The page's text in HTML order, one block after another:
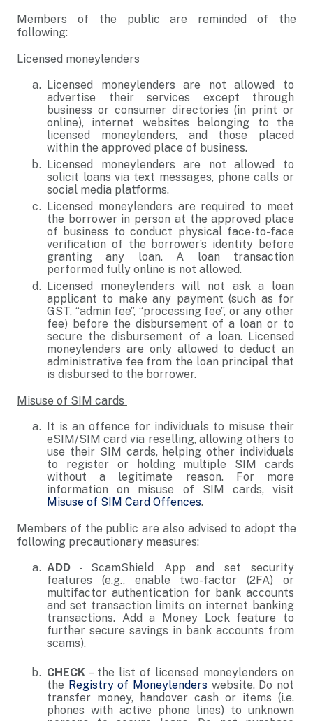
Members of the public are reminded of the
following:
Licensed moneylenders
Licensed moneylenders are not allowed to
advertise their services except through
business or consumer directories (in print or
online), internet websites belonging to the
licensed moneylenders, and those placed
within the approved place of business.
Licensed moneylenders are not allowed to
solicit loans via text messages, phone calls or
social media platforms.
Licensed moneylenders are required to meet
the borrower in person at the approved place
of business to conduct physical face-to-face
verification of the borrower’s identity before
granting any loan. A loan transaction
performed fully online is not allowed.
Licensed moneylenders will not ask a loan
applicant to make any payment (such as for
GST, “admin fee”, “processing fee”, or any other
fee) before the disbursement of a loan or to
secure the disbursement of a loan. Licensed
moneylenders are only allowed to deduct an
administrative fee from the loan principal that
is disbursed to the borrower.
Misuse of SIM cards
It is an offence for individuals to misuse their
eSIM/SIM card via reselling, allowing others to
use their SIM cards, helping other individuals
to register or holding multiple SIM cards
without a legitimate reason. For more
information on misuse of SIM cards, visit
Misuse of SIM Card Offences.
Members of the public are also advised to adopt the
following precautionary measures:
ADD - ScamShield App and set security
features (e.g., enable two-factor (2FA) or
multifactor authentication for bank accounts
and set transaction limits on internet banking
transactions. Add a Money Lock feature to
further secure savings in bank accounts from
scams).
CHECK – the list of licensed moneylenders on
the Registry of Moneylenders website. Do not
transfer money, handover cash or items (i.e.
phones with active phone lines) to unknown